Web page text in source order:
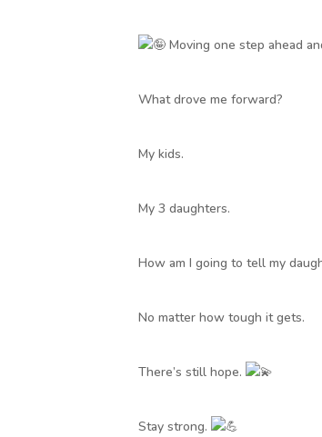
Moving one step ahead
What drove me forward?
My kids.
My 3 daughters.
How am I going to tell my
No matter how tough it gets.
There’s still hope.
Stay strong.